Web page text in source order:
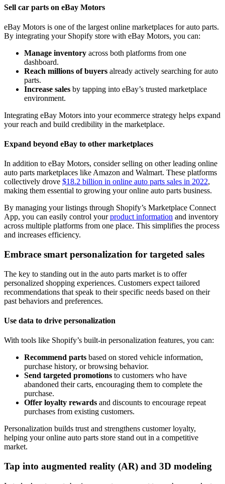
Sell car parts on eBay Motors
eBay Motors is one of the largest online marketplaces for auto parts.
By integrating your Shopify store with eBay Motors, you can:
Manage inventory across both platforms from one
dashboard.
Reach millions of buyers already actively searching for auto
parts.
Increase sales by tapping into eBay’s trusted marketplace
environment.
Integrating eBay Motors into your ecommerce strategy helps expand
your reach and build credibility in the marketplace.
Expand beyond eBay to other marketplaces
In addition to eBay Motors, consider selling on other leading online
auto parts marketplaces like Amazon and Walmart. These platforms
collectively drove $18.2 billion in online auto parts sales in 2022,
making them essential to growing your online auto parts business.
By managing your listings through Shopify’s Marketplace Connect
App, you can easily control yourproduct information and inventory
across multiple platforms from one place. This simplifies the process
and increases efficiency.
Embrace smart personalization for targeted sales
The key to standing out in the auto parts market is to offer
personalized shopping experiences. Customers expect tailored
recommendations that speak to their specific needs based on their
past behaviors and preferences.
Use data to drive personalization
With tools like Shopify’s built-in personalization features, you can:
Recommend parts based on stored vehicle information,
purchase history, or browsing behavior.
Send targeted promotions to customers who have
abandoned their carts, encouraging them to complete the
purchase.
Offer loyalty rewards and discounts to encourage repeat
purchases from existing customers.
Personalization builds trust and strengthens customer loyalty,
helping your online auto parts store stand out in a competitive
market.
Tap into augmented reality (AR) and 3D modeling